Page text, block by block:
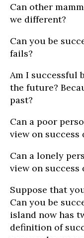
Can other
we different?
Can you be
fails?
Am I successful
the future?
past?
Can a poor
view on success
Can a lonely
view on success
Suppose that
Can you be
island now has
definition of